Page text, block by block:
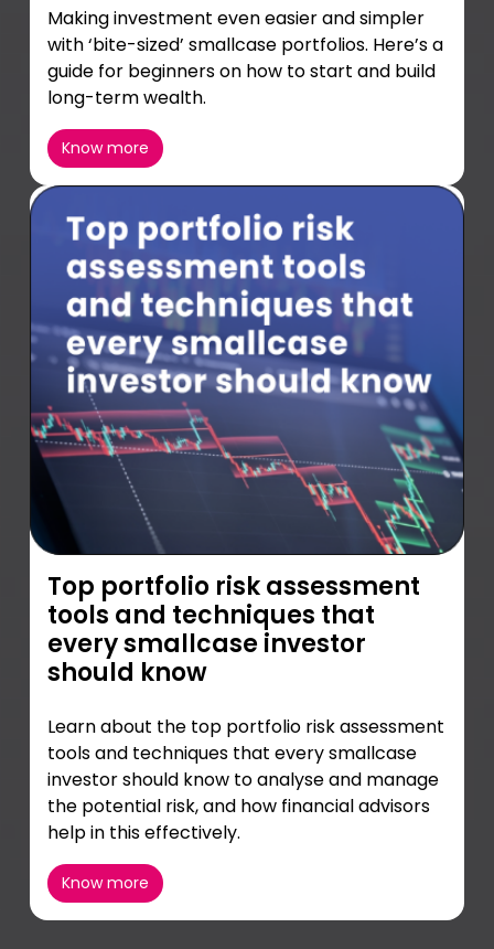
Making investment even easier and simpler
with ‘bite-sized’ smallcase portfolios. Here’s a
guide for beginners on how to start and build
long-term wealth.
Know more
Top portfolio risk assessment
tools and techniques that
every smallcase investor
should know
Learn about the top portfolio risk assessment
tools and techniques that every smallcase
investor should know to analyse and manage
the potential risk, and how financial advisors
help in this effectively.
Know more